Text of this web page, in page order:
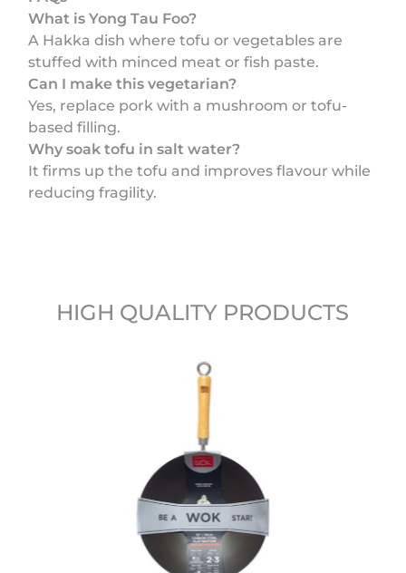
What is Yong Tau Foo?
A Hakka dish where tofu or vegetables are
stuffed with minced meat or fish paste.
Can I make this vegetarian?
Yes, replace pork with a mushroom or tofu-
based filling.
Why soak tofu in salt water?
It firms up the tofu and improves flavour while
reducing fragility.
HIGH QUALITY PRODUCTS